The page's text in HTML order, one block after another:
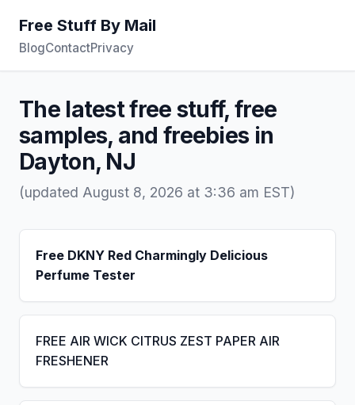
Free Stuff By Mail
BlogContactPrivacy
The latest free stuff, free
samples, and freebies in
Dayton, NJ
(updated August 8, 2026 at 3:36 am EST)
Free DKNY Red Charmingly Delicious
Perfume Tester
FREE AIR WICK CITRUS ZEST PAPER AIR
FRESHENER